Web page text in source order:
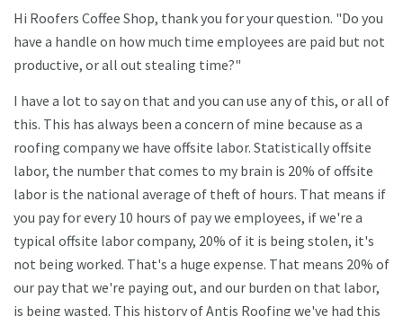
Hi Roofers Coffee Shop, thank you for your question. "Do you
have a handle on how much time employees are paid but not
productive, or all out stealing time?"
I have a lot to say on that and you can use any of this, or all of
this. This has always been a concern of mine because as a
roofing company we have offsite labor. Statistically offsite
labor, the number that comes to my brain is 20% of offsite
labor is the national average of theft of hours. That means if
you pay for every 10 hours of pay we employees, if we're a
typical offsite labor company, 20% of it is being stolen, it's
not being worked. That's a huge expense. That means 20% of
our pay that we're paying out, and our burden on that labor,
is being wasted. This history of Antis Roofing we've had this